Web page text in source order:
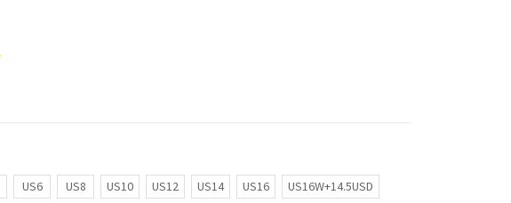
US6 US8 US10 US12 US14 US16
US16W+14.5USD